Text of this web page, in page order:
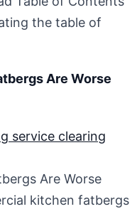
the table of
Are Worse
Are Worse
kitchen fatbergs